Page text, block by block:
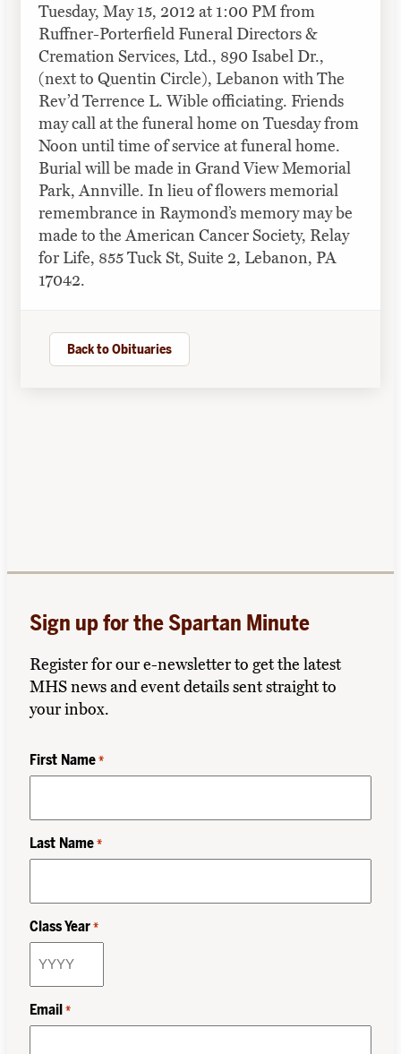
Tuesday, May 15, 2012 at 1:00 PM from
Ruffner-Porterfield Funeral Directors &
Cremation Services, Ltd., 890 Isabel Dr.,
(next to Quentin Circle), Lebanon with The
Rev’d Terrence L. Wible officiating. Friends
may call at the funeral home on Tuesday from
Noon until time of service at funeral home.
Burial will be made in Grand View Memorial
Park, Annville. In lieu of flowers memorial
remembrance in Raymond’s memory may be
made to the American Cancer Society, Relay
for Life, 855 Tuck St, Suite 2, Lebanon, PA
17042.
Back to Obituaries
Sign up for the Spartan Minute
Register for our e-newsletter to get the latest
MHS news and event details sent straight to
your inbox.
First Name *
Last Name *
Class Year *
Email *